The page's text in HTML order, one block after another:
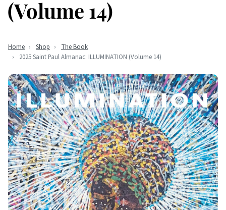
(Volume 14)
Home Shop
The Book
2025 Saint Paul Almanac: ILLUMINATION (Volume 14)